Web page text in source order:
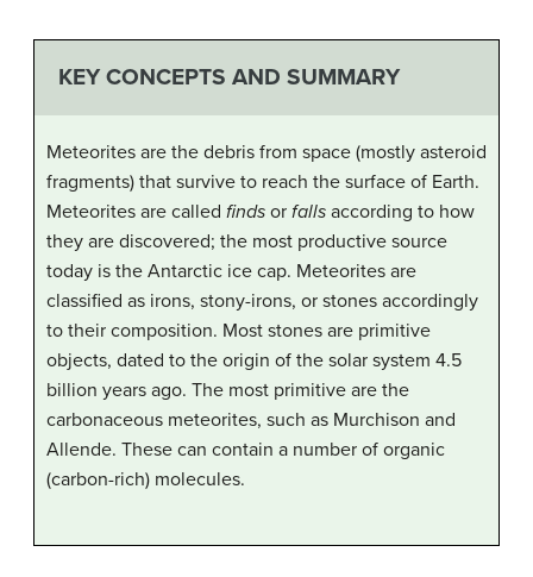
KEY CONCEPTS AND SUMMARY
Meteorites are the debris from space (mostly asteroid
fragments) that survive to reach the surface of Earth.
Meteorites are called finds or falls according to how
they are discovered; the most productive source
today is the Antarctic ice cap. Meteorites are
classified as irons, stony-irons, or stones accordingly
to their composition. Most stones are primitive
objects, dated to the origin of the solar system 4.5
billion years ago. The most primitive are the
carbonaceous meteorites, such as Murchison and
Allende. These can contain a number of organic
(carbon-rich) molecules.